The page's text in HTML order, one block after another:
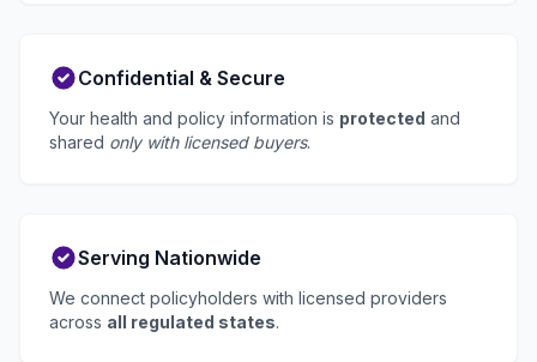
Confidential & Secure
Your health and policy information is protected and
shared only with licensed buyers.
Serving Nationwide
We connect policyholders with licensed providers
across all regulated states.